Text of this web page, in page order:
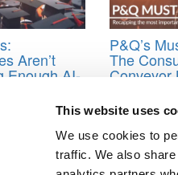
This website uses
We use cookies to
traffic. We also
Aren’t
Enough AI-
P&Q’s
The
Conveyor
McKinsey,
BCG
Anheuser-Busch InBev,Bieke